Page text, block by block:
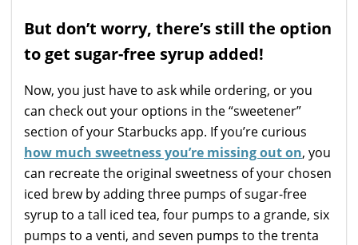
But don’t worry, there’s still the option
to get sugar-free syrup added!
Now, you just have to ask while ordering, or you
can check out your options in the “sweetener”
section of your Starbucks app. If you’re curious
how much sweetness you’re missing out on, you
can recreate the original sweetness of your chosen
iced brew by adding three pumps of sugar-free
syrup to a tall iced tea, four pumps to a grande, six
pumps to a venti, and seven pumps to the trenta